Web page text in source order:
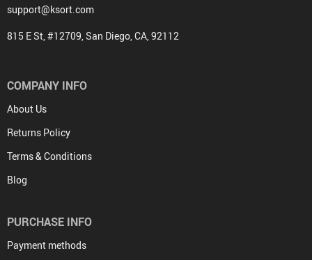
support@ksort.com
815 E St, #12709, San Diego, CA, 92112
COMPANY INFO
About Us
Returns Policy
Terms & Conditions
Blog
PURCHASE INFO
Payment methods